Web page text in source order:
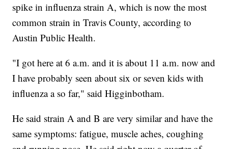
spike in influenza strain A, which is now the most
common strain in Travis County, according to
Austin Public Health.
"I got here at 6 a.m. and it is about 11 a.m. now and
I have probably seen about six or seven kids with
influenza a so far," said Higginbotham.
He said strain A and B are very similar and have the
same symptoms: fatigue, muscle aches, coughing